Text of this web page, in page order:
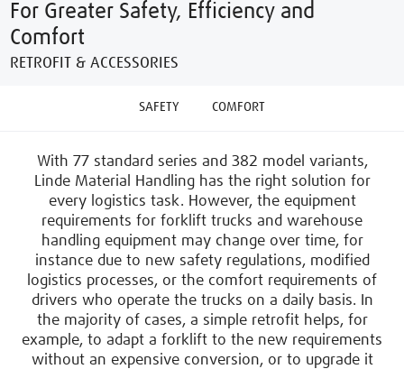
For Greater Safety, Efficiency and
Comfort
RETROFIT & ACCESSORIES
SAFETY COMFORT
With 77 standard series and 382 model variants,
Linde Material Handling has the right solution for
every logistics task. However, the equipment
requirements for forklift trucks and warehouse
handling equipment may change over time, for
instance due to new safety regulations, modified
logistics processes, or the comfort requirements of
drivers who operate the trucks on a daily basis. In
the majority of cases, a simple retrofit helps, for
example, to adapt a forklift to the new requirements
without an expensive conversion, or to upgrade it